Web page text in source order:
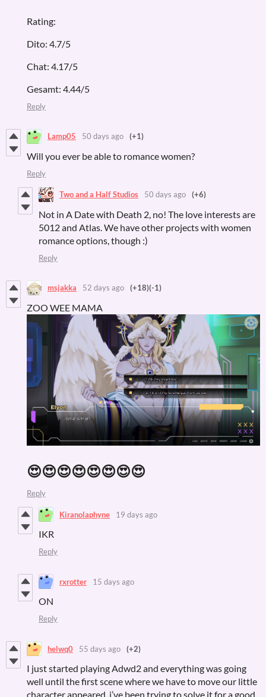
Rating:
Dito: 4.7/5
Chat: 4.17/5
Gesamt: 4.44/5
Reply
Lamp05 50 days ago (+1)
Will you ever be able to romance women?
Reply
Two and a Half Studios 50 days ago (+6)
Not in A Date with Death 2, no! The love interests are
5012 and Atlas. We have other projects with women
romance options, though :)
Reply
msjakka 52 days ago (+18)(-1)
ZOO WEE MAMA
😍😍😍😍😍😍😍😍
Reply
Kiranolaphyne 19 days ago
IKR
Reply
rxrotter 15 days ago
ON
Reply
helwq0 55 days ago (+2)
I just started playing Adwd2 and everything was going
well until the first scene where we have to move our little
character appeared, i’ve been trying to solve it for a good